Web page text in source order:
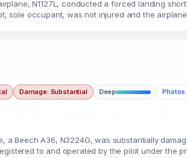
N1127L, conducted a forced landing
sole occupant, was not injured and the
Damage: Substantial Deep Photos
a Beech A36, N3224G, was substantially
to and operated by the pilot under the